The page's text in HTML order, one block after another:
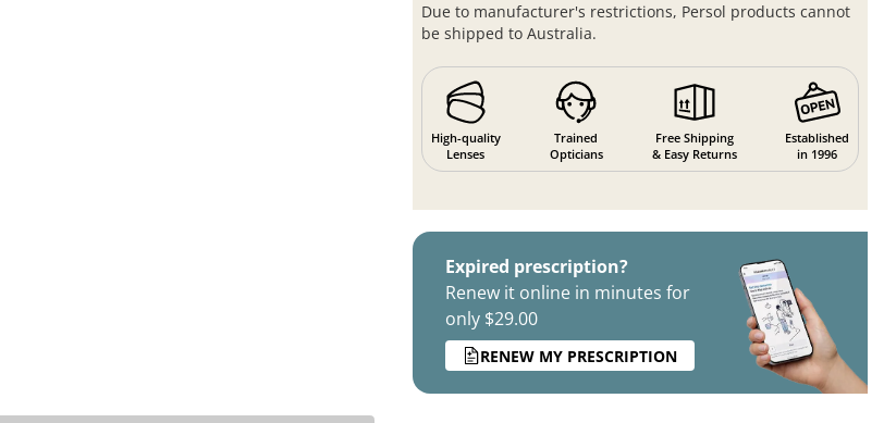
Due to manufacturer's restrictions, Persol products cannot
be shipped to Australia.
High-quality
Lenses
Trained
Opticians
Free Shipping
& Easy Returns
Established
in 1996
Expired prescription?
Renew it online in minutes for
only $29.00
RENEW MY PRESCRIPTION